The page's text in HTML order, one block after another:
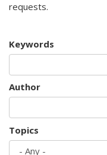
requests.
Keywords
Author
Topics